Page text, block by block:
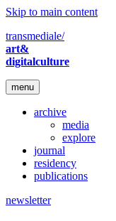
Skip to main content
transmediale/
art&
digitalculture
menu
archive
media
explore
journal
residency
publications
newsletter